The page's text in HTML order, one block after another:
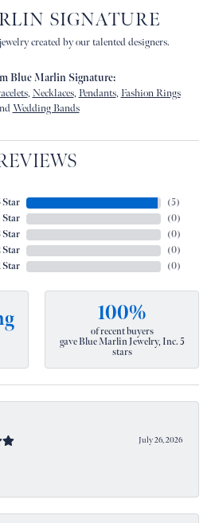
SIGNATURE
created by our talented designers.
Blue Marlin Signature:
, Necklaces, Pendants, Fashion Rings
Wedding Bands
Star
Star
Star
Star
Star
(5)
(0)
(0)
(0)
(0)
100%
of recent buyers
gave Blue Marlin Jewelry, Inc. 5
stars
July 26, 2026